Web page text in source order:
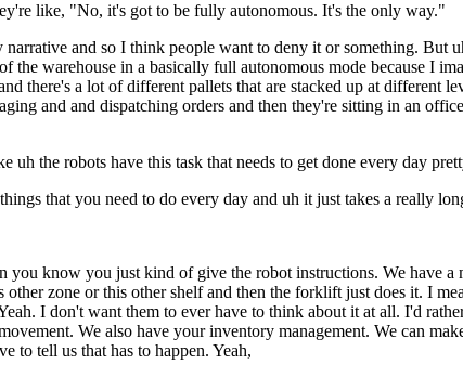
like, "No, it's got to be fully autonomous. It's the only way."
narrative and so I think people want to deny it or something. But
the warehouse in a basically full autonomous mode because I
there's a lot of different pallets that are stacked up at different
and and dispatching orders and then they're sitting in an
uh the robots have this task that needs to get done every day
that you need to do every day and uh it just takes a really
you know you just kind of give the robot instructions. We have
other zone or this other shelf and then the forklift just does it. I
I don't want them to ever have to think about it at all. I'd
We also have your inventory management. We can
to tell us that has to happen. Yeah,